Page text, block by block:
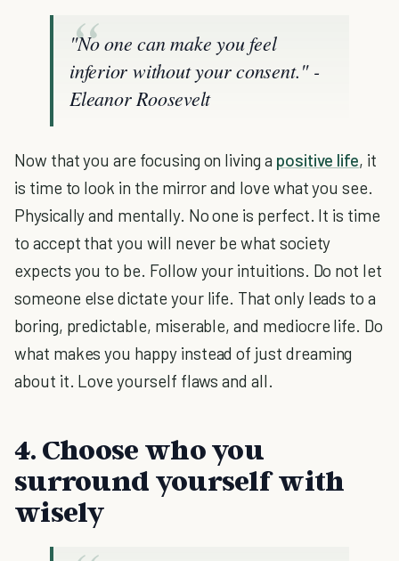
"No one can make you feel
inferior without your consent." -
Eleanor Roosevelt
Now that you are focusing on living a positive life, it
is time to look in the mirror and love what you see.
Physically and mentally. No one is perfect. It is time
to accept that you will never be what society
expects you to be. Follow your intuitions. Do not let
someone else dictate your life. That only leads to a
boring, predictable, miserable, and mediocre life. Do
what makes you happy instead of just dreaming
about it. Love yourself flaws and all.
4. Choose who you
surround yourself with
wisely